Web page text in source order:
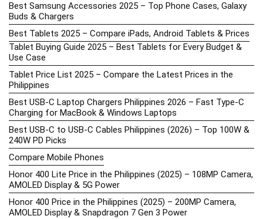
Best Samsung Accessories 2025 – Top Phone Cases, Galaxy
Buds & Chargers
Best Tablets 2025 – Compare iPads, Android Tablets & Prices
Tablet Buying Guide 2025 – Best Tablets for Every Budget &
Use Case
Tablet Price List 2025 – Compare the Latest Prices in the
Philippines
Best USB-C Laptop Chargers Philippines 2026 – Fast Type-C
Charging for MacBook & Windows Laptops
Best USB-C to USB-C Cables Philippines (2026) – Top 100W &
240W PD Picks
Compare Mobile Phones
Honor 400 Lite Price in the Philippines (2025) – 108MP Camera,
AMOLED Display & 5G Power
Honor 400 Price in the Philippines (2025) – 200MP Camera,
AMOLED Display & Snapdragon 7 Gen 3 Power